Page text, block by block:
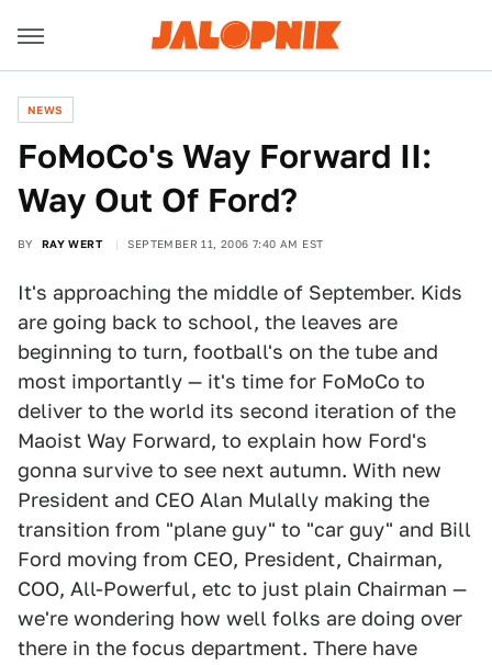
NEWS
FoMoCo's Way Forward II:
Way Out Of Ford?
BY RAY WERT SEPTEMBER 11, 2006 7:40 AM EST
It's approaching the middle of September. Kids
are going back to school, the leaves are
beginning to turn, football's on the tube and
most importantly — it's time for FoMoCo to
deliver to the world its second iteration of the
Maoist Way Forward, to explain how Ford's
gonna survive to see next autumn. With new
President and CEO Alan Mulally making the
transition from "plane guy" to "car guy" and Bill
Ford moving from CEO, President, Chairman,
COO, All-Powerful, etc to just plain Chairman —
we're wondering how well folks are doing over
there in the focus department. There have